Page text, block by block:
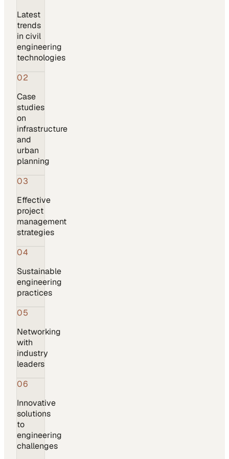
Latest
trends
in civil
engineering
technologies
02
Case
studies
on
infrastructure
and
urban
planning
03
Effective
project
management
strategies
04
Sustainable
engineering
practices
05
Networking
with
industry
leaders
06
Innovative
solutions
to
engineering
challenges